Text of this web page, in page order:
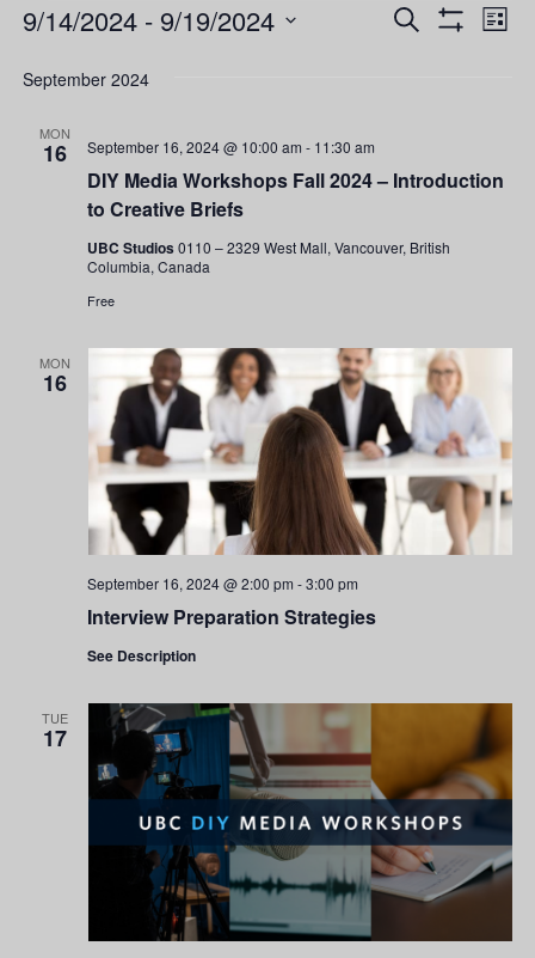
Resources
Events
Events
Views
Search
List
9/14/2024 - 9/19/2024
date.
September 2024
MON
16
DIY Media Workshops Fall 2024 – Introduction
to Creative Briefs
September 16, 2024 @ 10:00 am - 11:30 am
UBC Studios0110 – 2329 West Mall, Vancouver, British
Columbia, Canada
Free
MON
16
Interview Preparation Strategies
September 16, 2024 @ 2:00 pm -3:00 pm
See Description
TUE
17